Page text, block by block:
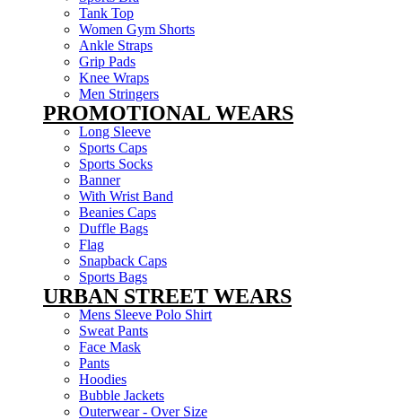
Tank Top
Women Gym Shorts
Ankle Straps
Grip Pads
Knee Wraps
Men Stringers
PROMOTIONAL WEARS
Long Sleeve
Sports Caps
Sports Socks
Banner
With Wrist Band
Beanies Caps
Duffle Bags
Flag
Snapback Caps
Sports Bags
URBAN STREET WEARS
Mens Sleeve Polo Shirt
Sweat Pants
Face Mask
Pants
Hoodies
Bubble Jackets
Outerwear - Over Size